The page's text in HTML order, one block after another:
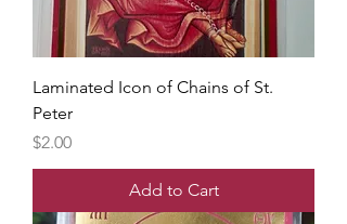
Laminated Icon of Chains of St.
Peter
Price
$2.00
Add to Cart